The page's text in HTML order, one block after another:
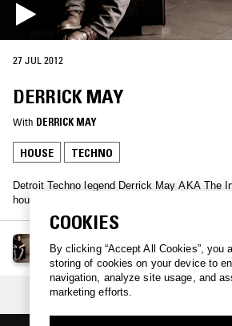
27 JUL 2012
DERRICK MAY
With DERRICK MAY
HOUSE TECHNO
Detroit Techno legend Derrick May AKA The
hour
See all guests
COLLECTION:
COOKIES
By clicking “Accept All Cookies”, you
storing of cookies on your device to
navigation, analyze site usage, and
marketing efforts.